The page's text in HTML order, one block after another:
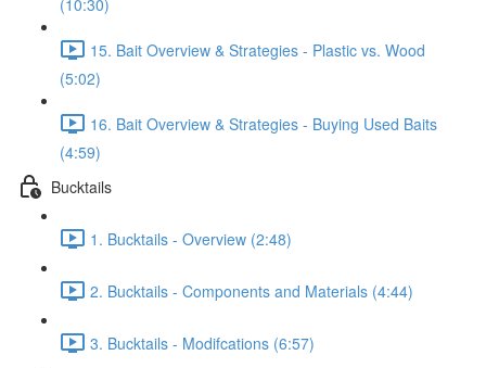
(10:30)
15. Bait Overview & Strategies - Plastic vs. Wood
(5:02)
16. Bait Overview & Strategies - Buying Used Baits
(4:59)
Bucktails
1. Bucktails - Overview (2:48)
2. Bucktails - Components and Materials (4:44)
3. Bucktails - Modifcations (6:57)